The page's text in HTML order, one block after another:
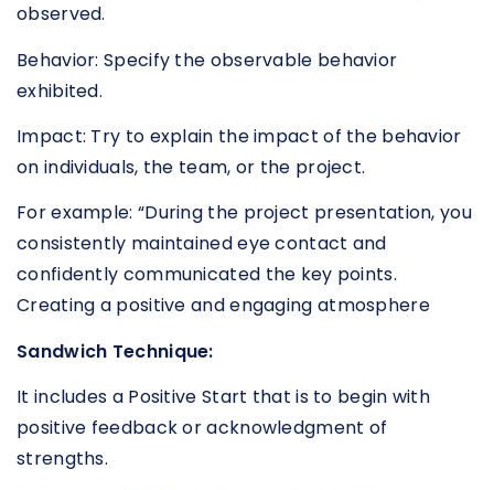
observed.
Behavior: Specify the observable behavior
exhibited.
Impact: Try to explain the impact of the behavior
on individuals, the team, or the project.
For example: “During the project presentation, you
consistently maintained eye contact and
confidently communicated the key points.
Creating a positive and engaging atmosphere
Sandwich Technique:
It includes a Positive Start that is to begin with
positive feedback or acknowledgment of
strengths.